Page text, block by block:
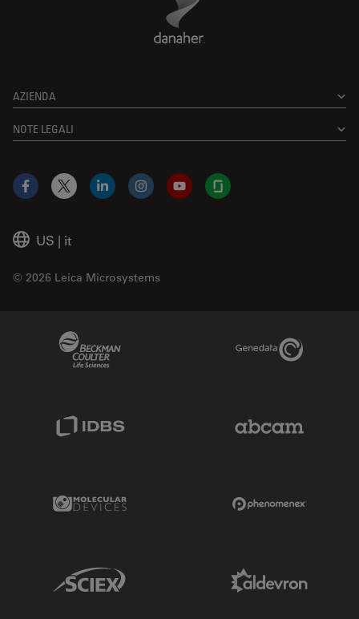
AZIENDA
NOTE LEGALI
US | it
© 2026 Leica Microsystems
Facebook
X LinkedInInstagramYouTubeGlassdoor
Genedata Link
Molecular Devices Link
Sciex Link